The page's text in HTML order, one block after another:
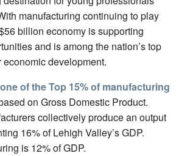
manufacturing continuing to play
billion economy is supporting
and is among the nation’s top
development.
one of the Top 15% of manufacturing
on Gross Domestic Product.
collectively produce an output
16% of Lehigh Valley’s GDP.
is 12% of GDP.